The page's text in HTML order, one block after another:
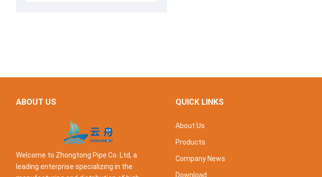
ABOUT US
Welcome to Zhongtong Pipe Co. Ltd, a
leading enterprise specializing in the
QUICK LINKS
About Us
Products
Company News
Download